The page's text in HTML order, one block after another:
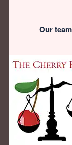
Our